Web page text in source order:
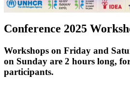
Conference 2025
Workshops on Friday and
on Sunday are 2 hours long,
participants.